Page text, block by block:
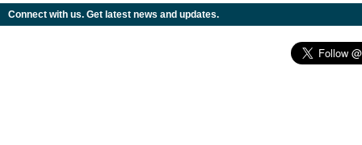
Connect with us. Get latest news and updates.